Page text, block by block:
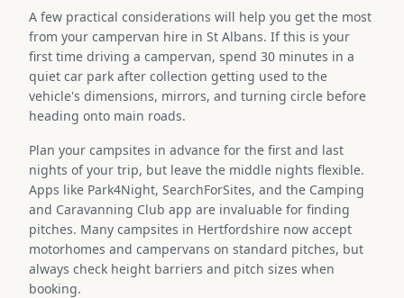
A few practical considerations will help you get the most
from your campervan hire in St Albans. If this is your
first time driving a campervan, spend 30 minutes in a
quiet car park after collection getting used to the
vehicle's dimensions, mirrors, and turning circle before
heading onto main roads.
Plan your campsites in advance for the first and last
nights of your trip, but leave the middle nights flexible.
Apps like Park4Night, SearchForSites, and the Camping
and Caravanning Club app are invaluable for finding
pitches. Many campsites in Hertfordshire now accept
motorhomes and campervans on standard pitches, but
always check height barriers and pitch sizes when
booking.